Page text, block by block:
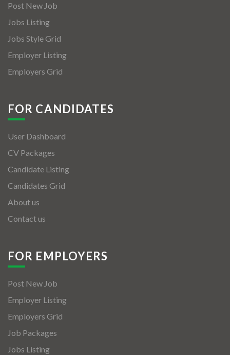
Post New Job
Jobs Listing
Jobs Style Grid
Employer Listing
Employers Grid
FOR CANDIDATES
User Dashboard
CV Packages
Candidate Listing
Candidates Grid
About us
Contact us
FOR EMPLOYERS
Post New Job
Employer Listing
Employers Grid
Job Packages
Jobs Listing